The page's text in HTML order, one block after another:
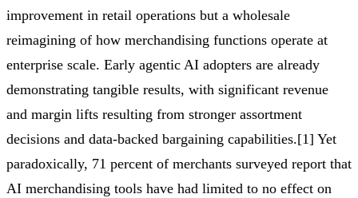
improvement in retail operations but a wholesale
reimagining of how merchandising functions operate at
enterprise scale. Early agentic AI adopters are already
demonstrating tangible results, with significant revenue
and margin lifts resulting from stronger assortment
decisions and data-backed bargaining capabilities.[1] Yet
paradoxically, 71 percent of merchants surveyed report that
AI merchandising tools have had limited to no effect on